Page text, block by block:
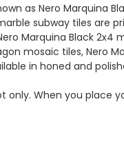
as Nero
subway tiles are
Marquina Black 2x4
mosaic tiles, Nero
in honed and
only. When you